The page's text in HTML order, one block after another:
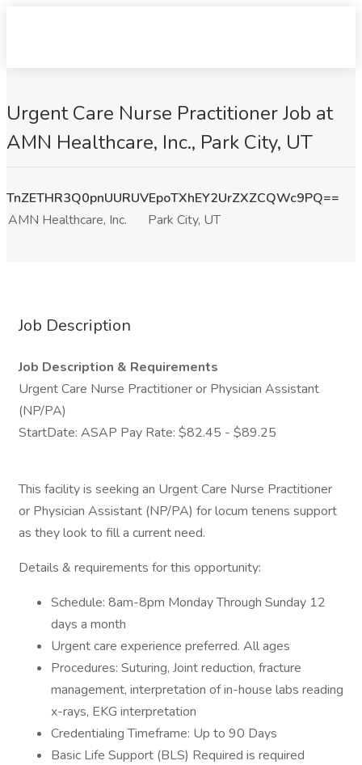
Urgent Care Nurse Practitioner Job at
AMN Healthcare, Inc., Park City, UT
TnZETHR3Q0pnUURUVEpoTXhEY2UrZXZCQWc9PQ==
AMN Healthcare, Inc.
Park City, UT
Job Description
Job Description & Requirements
Urgent Care Nurse Practitioner or Physician Assistant
(NP/PA)
StartDate: ASAP Pay Rate: $82.45 - $89.25
This facility is seeking an Urgent Care Nurse Practitioner
or Physician Assistant (NP/PA) for locum tenens support
as they look to fill a current need.
Details & requirements for this opportunity:
Schedule: 8am-8pm Monday Through Sunday 12
days a month
Urgent care experience preferred. All ages
Procedures: Suturing, Joint reduction, fracture
management, interpretation of in-house labs reading
x-rays, EKG interpretation
Credentialing Timeframe: Up to 90 Days
Basic Life Support (BLS) Required is required